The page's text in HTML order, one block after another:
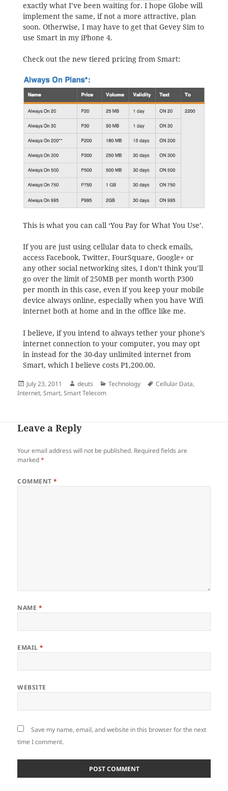
exactly what I’ve been waiting for. I hope Globe will
implement the same, if not a more attractive, plan
soon. Otherwise, I may have to get that Gevey Sim to
use Smart in my iPhone 4.
Check out the new tiered pricing from Smart:
This is what you can call ‘You Pay for What You Use’.
If you are just using cellular data to check emails,
access Facebook, Twitter, FourSquare, Google+ or
any other social networking sites, I don’t think you’ll
go over the limit of 250MB per month worth P300
per month in this case, even if you keep your mobile
device always online, especially when you have Wifi
internet both at home and in the office like me.
I believe, if you intend to always tether your phone’s
internet connection to your computer, you may opt
in instead for the 30-day unlimited internet from
Smart, which I believe costs P1,200.00.
Posted
on
July 23, 2011 Author
deuts Categories
Technology Tags
Cellular Data,
Internet,Smart,Smart Telecom
Leave a Reply
Your email address will not be published. Required fields are
marked*
COMMENT*
NAME *
EMAIL*
WEBSITE
Save my name, email, and website in this browser for the next
time I comment.